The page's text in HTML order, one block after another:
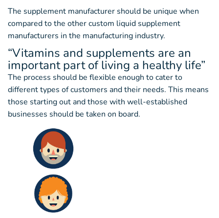
The supplement manufacturer should be unique when
compared to the other custom liquid supplement
manufacturers in the manufacturing industry.
“Vitamins and supplements are an
important part of living a healthy life”
The process should be flexible enough to cater to
different types of customers and their needs. This means
those starting out and those with well-established
businesses should be taken on board.